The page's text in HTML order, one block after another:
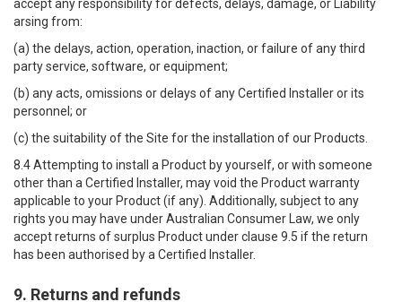
accept any responsibility for defects, delays, damage, or Liability
arsing from:
(a) the delays, action, operation, inaction, or failure of any third
party service, software, or equipment;
(b) any acts, omissions or delays of any Certified Installer or its
personnel; or
(c) the suitability of the Site for the installation of our Products.
8.4 Attempting to install a Product by yourself, or with someone
other than a Certified Installer, may void the Product warranty
applicable to your Product (if any). Additionally, subject to any
rights you may have under Australian Consumer Law, we only
accept returns of surplus Product under clause 9.5 if the return
has been authorised by a Certified Installer.
9. Returns and refunds